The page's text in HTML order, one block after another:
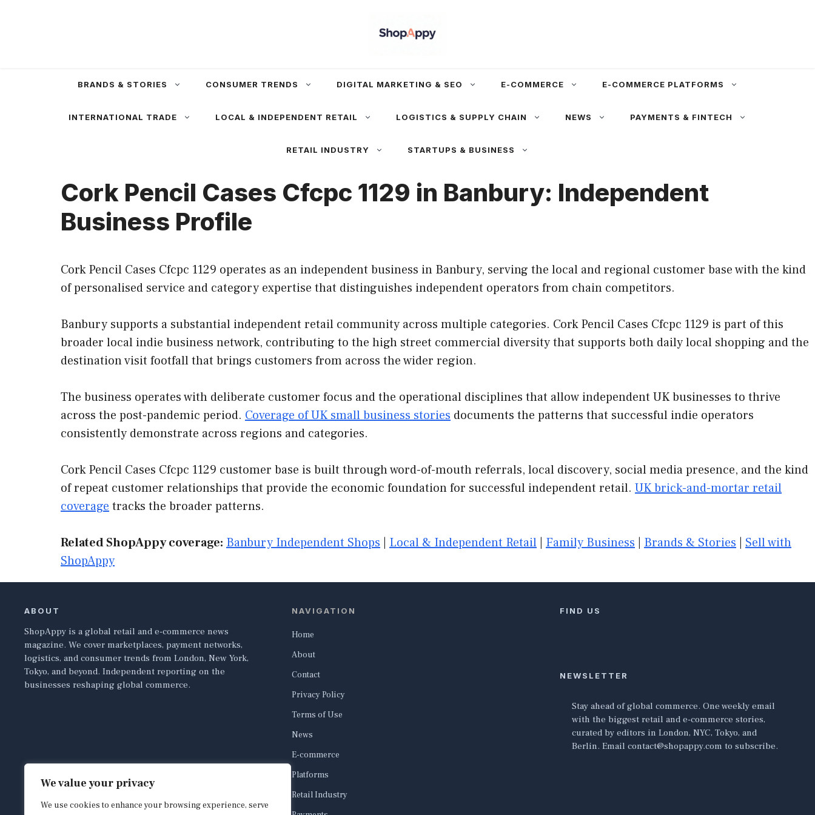
We value your privacy
We use cookies to enhance your browsing experience, serve
BRANDS & STORIES CONSUMER TRENDS DIGITAL MARKETING & SEO E-COMMERCE E-COMMERCE PLATFORMS
INTERNATIONAL TRADE LOCAL & INDEPENDENT RETAIL LOGISTICS & SUPPLY CHAIN NEWS PAYMENTS & FINTECH
RETAIL INDUSTRY STARTUPS & BUSINESS
Cork Pencil Cases Cfcpc 1129 in Banbury: Independent
Business Profile
Cork Pencil Cases Cfcpc 1129 operates as an independent business in Banbury, serving the local and regional customer base with the kind
of personalised service and category expertise that distinguishes independent operators from chain competitors.
Banbury supports a substantial independent retail community across multiple categories. Cork Pencil Cases Cfcpc 1129 is part of this
broader local indie business network, contributing to the high street commercial diversity that supports both daily local shopping and the
destination visit footfall that brings customers from across the wider region.
The business operates with deliberate customer focus and the operational disciplines that allow independent UK businesses to thrive
across the post-pandemic period. Coverage of UK small business stories documents the patterns that successful indie operators
consistently demonstrate across regions and categories.
Cork Pencil Cases Cfcpc 1129 customer base is built through word-of-mouth referrals, local discovery, social media presence, and the kind
of repeat customer relationships that provide the economic foundation for successful independent retail. UK brick-and-mortar retail
coveragetracks the broader patterns.
Related ShopAppy coverage: Banbury Independent Shops Local & Independent Retail Family Business Brands & Stories Sell with
ShopAppy
ABOUT
ShopAppy is a global retail and e-commerce news
magazine. We cover marketplaces, payment networks,
logistics, and consumer trends from London, New York,
Tokyo, and beyond. Independent reporting on the
businesses reshaping global commerce.
NAVIGATION
Home
About
Contact
Privacy Policy
Terms of Use
News
E-commerce
Platforms
Retail Industry
FIND US
NEWSLETTER
Stay ahead of global commerce. One weekly email
with the biggest retail and e-commerce stories,
curated by editors in London, NYC, Tokyo, and
Berlin. Email contact@shopappy.com to subscribe.